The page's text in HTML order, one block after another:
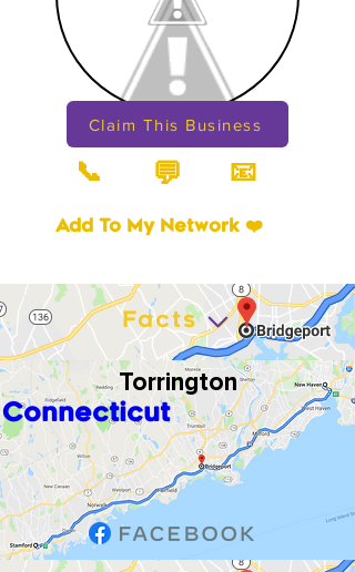
Claim This Business
📞 💬 📧
Add To My Network ❤️
Torrington
Connecticut
Facts